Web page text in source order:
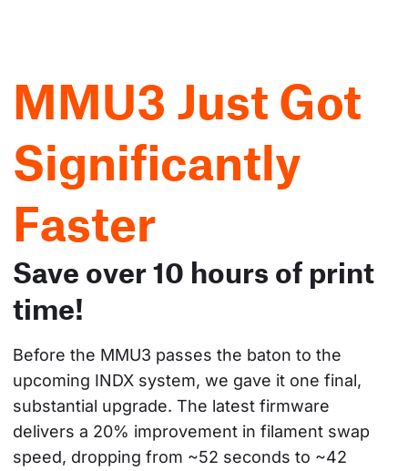
MMU3 Just Got
Significantly
Faster
Save over 10 hours of print
time!
Before the MMU3 passes the baton to the
upcoming INDX system, we gave it one final,
substantial upgrade. The latest firmware
delivers a 20% improvement in filament swap
speed, dropping from ~52 seconds to ~42